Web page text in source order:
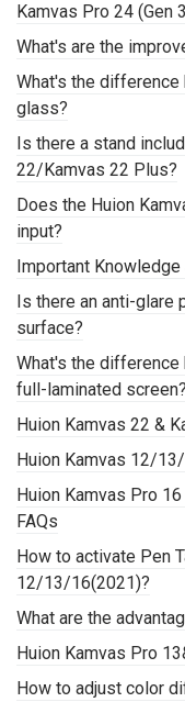
Kamvas Pro 24 (Gen
What's are the
What's the difference
glass?
Is there a stand
22/Kamvas 22 Plus?
Does the Huion
input?
Important
Is there an anti-glare
surface?
What's the
full-laminated screen?
Huion Kamvas 22 &
Huion Kamvas 12/
Huion Kamvas Pro
FAQs
How to activate Pen
12/13/16(2021)?
What are the
Huion Kamvas Pro
How to adjust color